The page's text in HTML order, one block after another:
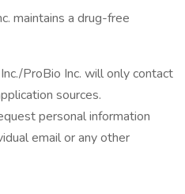
maintains a drug-free
ProBio Inc. will only contact
sources.
personal information
email or any other